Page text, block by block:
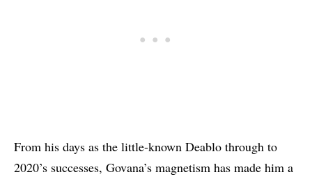
From his days as the little-known Deablo through to
2020’s successes, Govana’s magnetism has made him a